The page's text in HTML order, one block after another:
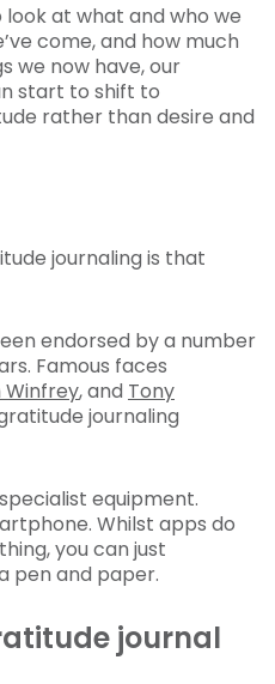
at what and who we
come, and how much
we now have, our
start to shift to
rather than desire and
journaling is that
endorsed by a number
Famous faces
Winfrey, and Tony
journaling
equipment.
Whilst apps do
you can just
pen and paper.
journal